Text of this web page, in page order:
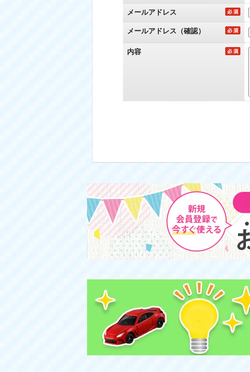
メールアドレス
メールアドレス（確認）
内容